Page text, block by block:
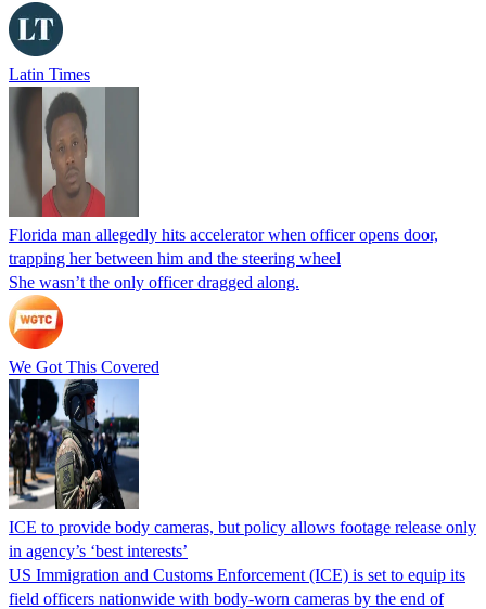
Latin Times
Florida man allegedly hits accelerator when officer opens door,
trapping her between him and the steering wheel
She wasn’t the only officer dragged along.
We Got This Covered
ICE to provide body cameras, but policy allows footage release only
in agency’s ‘best interests’
US Immigration and Customs Enforcement (ICE) is set to equip its
field officers nationwide with body-worn cameras by the end of